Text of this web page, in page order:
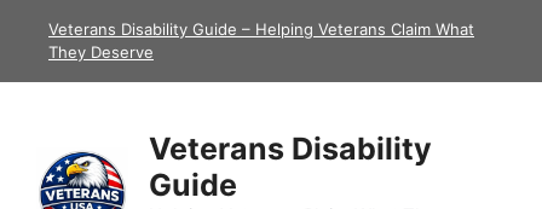
Veterans Disability Guide – Helping Veterans Claim What
They Deserve
Veterans Disability
Guide